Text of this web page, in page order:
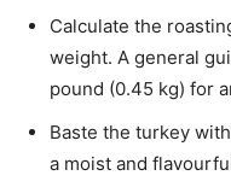
Calculate the
weight. A general
pound (0.45 kg) for
Baste the turkey
a moist and